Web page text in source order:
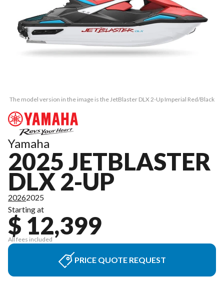
The model version in the image is the JetBlaster DLX 2-Up Imperial Red/Black
Yamaha
2025 JETBLASTER
DLX 2-UP
20262025
Starting at
$ 12,399
All fees included
PRICE QUOTE REQUEST